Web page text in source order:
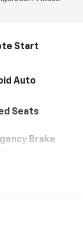
Start
Auto
Seats
Brake